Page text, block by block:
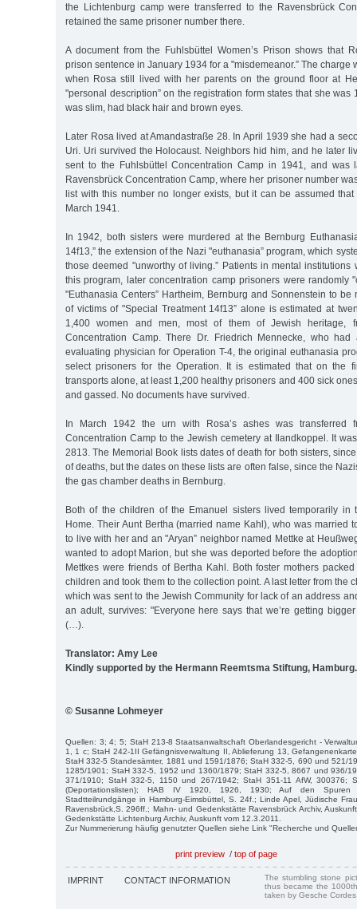
the Lichtenburg camp were transferred to the Ravensbrück
retained the same prisoner number there.
A document from the Fuhlsbüttel Women’s Prison shows that
prison sentence in January 1934 for a "misdemeanor.” The charge
when Rosa still lived with her parents on the ground floor at
"personal description” on the registration form states that she was
was slim, had black hair and brown eyes.
Later Rosa lived at Amandastraße 28. In April 1939 she had a
Uri. Uri survived the Holocaust. Neighbors hid him, and he later
sent to the Fuhlsbüttel Concentration Camp in 1941, and was
Ravensbrück Concentration Camp, where her prisoner number
list with this number no longer exists, but it can be assumed
March 1941.
In 1942, both sisters were murdered at the Bernburg
14f13,” the extension of the Nazi "euthanasia” program, which
those deemed "unworthy of living.” Patients in mental institutions
this program, later concentration camp prisoners were randomly
"Euthanasia Centers” Hartheim, Bernburg and Sonnenstein to be
of victims of "Special Treatment 14f13” alone is estimated at
1,400 women and men, most of them of Jewish heritage,
Concentration Camp. There Dr. Friedrich Mennecke, who
evaluating physician for Operation T-4, the original euthanasia
select prisoners for the Operation. It is estimated that on the
transports alone, at least 1,200 healthy prisoners and 400 sick
and gassed. No documents have survived.
In March 1942 the urn with Rosa’s ashes was transferred
Concentration Camp to the Jewish cemetery at Ilandkoppel. It
2813. The Memorial Book lists dates of death for both sisters,
of deaths, but the dates on these lists are often false, since the
the gas chamber deaths in Bernburg.
Both of the children of the Emanuel sisters lived temporarily in
Home. Their Aunt Bertha (married name Kahl), who was married
to live with her and an "Aryan” neighbor named Mettke at
wanted to adopt Marion, but she was deported before the
Mettkes were friends of Bertha Kahl. Both foster mothers
children and took them to the collection point. A last letter from the
which was sent to the Jewish Community for lack of an address
an adult, survives: "Everyone here says that we’re getting
(…).
Translator: Amy Lee
Kindly supported by the Hermann Reemtsma Stiftung, Hamburg.
© Susanne Lohmeyer
Quellen: 3; 4; 5; StaH 213-8 Staatsanwaltschaft Oberlandesgericht -
1, 1 c; StaH 242-1II Gefängnisverwaltung II, Ablieferung 13,
StaH 332-5 Standesämter, 1881 und 1591/1876; StaH 332-5, 690 und 521/
1285/1901; StaH 332-5, 1952 und 1360/1879; StaH 332-5, 8667 und 936/
371/1910; StaH 332-5, 1150 und 267/1942; StaH 351-11 AfW, 300376;
(Deportationslisten); HAB IV 1920, 1926, 1930; Auf den Spuren
Stadtteilrundgänge in Hamburg-Eimsbüttel, S. 24f.; Linde Apel, Jüdische
Ravensbrück,S. 296ff.; Mahn- und Gedenkstätte Ravensbrück Archiv,
Gedenkstätte Lichtenburg Archiv, Auskunft vom 12.3.2011.
Zur Nummerierung häufig genutzter Quellen siehe Link "Recherche und
print preview / top of page
IMPRINT CONTACT INFORMATION
The stumbling stone
thus became the
taken by Gesche